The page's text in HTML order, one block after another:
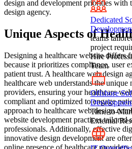
design and development priorities with
design agency.
Unique Aspects of
Designing a healthcare website differs
because it prioritizes compliance, user
patient trust. A healthcare web design
healthcare web understands the unique
providers, ensuring your healthcare
compliant and optimized to engage
approach to healthcare web design
website development practices tailored
professionals. Additionally, effective
innovative design development are
online presence of healthcare
Dedicated
teams
project
Hire
Team
Offshore
Time-to-
External